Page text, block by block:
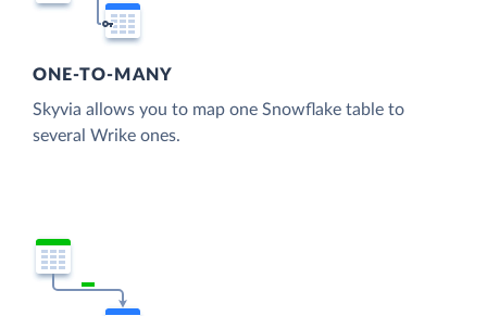
ONE-TO-MANY
Skyvia allows you to map one Snowflake table to
several Wrike ones.